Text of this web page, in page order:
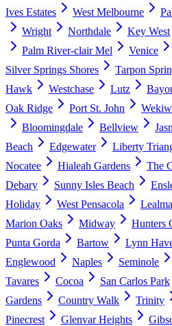
Ives Estates West Melbourne
Wright
Northdale Key West
Palm River-clair Mel
Venice
Silver Springs Shores
Tarpon
Hawk
Westchase Lutz
Oak Ridge
Port St. John
Bloomingdale
Bellview
Beach
Edgewater Liberty
Nocatee
Hialeah Gardens The
Debary
Sunny Isles Beach
Holiday
West Pensacola
Marion Oaks
Midway Hunters
Punta Gorda
Bartow Lynn
Englewood
Naples Seminole
Tavares
Cocoa San Carlos Park
Gardens
Country Walk Trinity
Pinecrest
Glenvar Heights